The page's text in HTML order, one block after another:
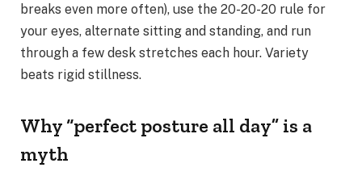
breaks even more often), use the 20-20-20 rule for
your eyes, alternate sitting and standing, and run
through a few desk stretches each hour. Variety
beats rigid stillness.
Why “perfect posture all day” is a
myth